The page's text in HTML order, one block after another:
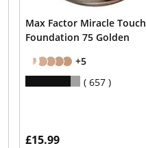
Max Factor Miracle Touch
Foundation 75 Golden
+5
657
£15.99